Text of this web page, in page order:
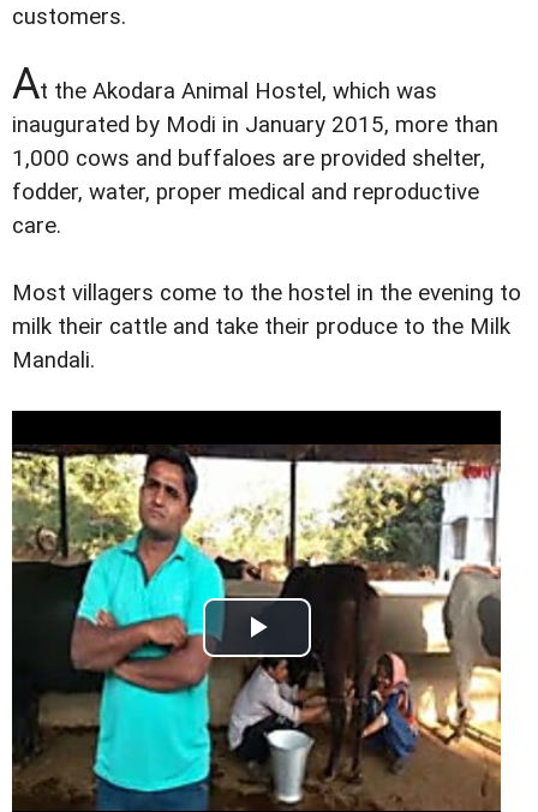
customers.
At the Akodara Animal Hostel, which was
inaugurated by Modi in January 2015, more than
1,000 cows and buffaloes are provided shelter,
fodder, water, proper medical and reproductive
care.
Most villagers come to the hostel in the evening to
milk their cattle and take their produce to the Milk
Mandali.